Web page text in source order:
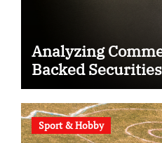
Analyzing
Backed
Sport & Hobby